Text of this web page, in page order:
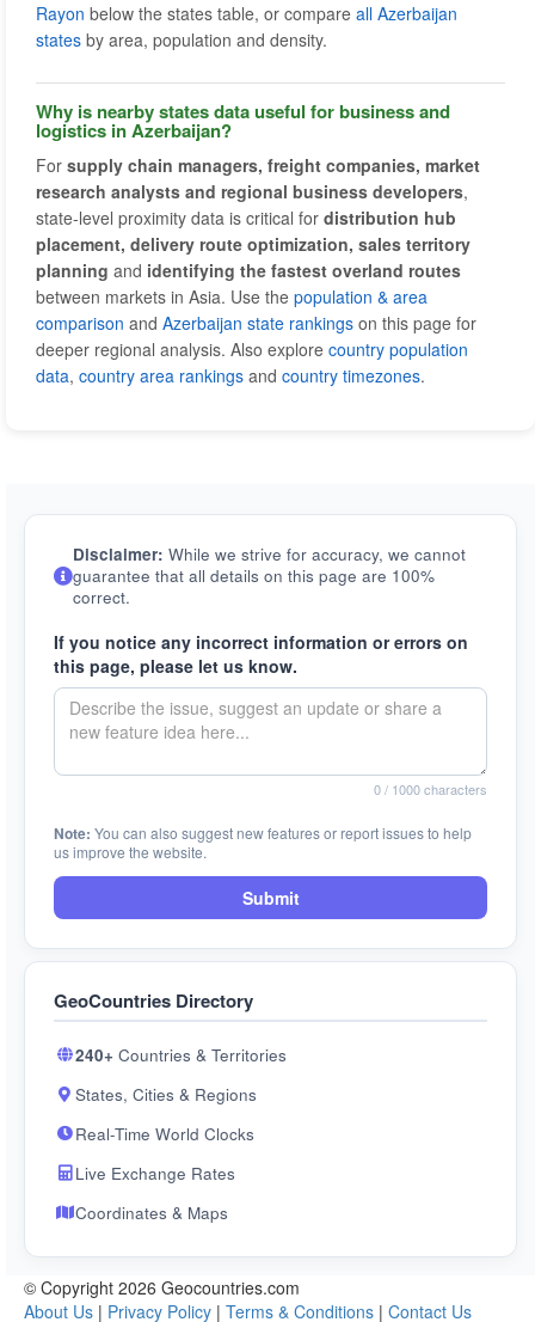
Rayon below the states table, or compare all Azerbaijan
states by area, population and density.
Why is nearby states data useful for business and
logistics in Azerbaijan?
For supply chain managers, freight companies, market
research analysts and regional business developers,
state-level proximity data is critical for distribution hub
placement, delivery route optimization, sales territory
planning and identifying the fastest overland routes
between markets in Asia. Use the population & area
comparison and Azerbaijan state rankings on this page for
deeper regional analysis. Also explore country population
data, country area rankings and country timezones.
Disclaimer: While we strive for accuracy, we cannot
guarantee that all details on this page are 100%
correct.
If you notice any incorrect information or errors on
this page, please let us know.
0/ 1000 characters
Note: You can also suggest new features or report issues to help
us improve the website.
Submit
GeoCountries Directory
240+ Countries & Territories
States, Cities & Regions
Real-Time World Clocks
Live Exchange Rates
Coordinates & Maps
© Copyright 2026 Geocountries.com
About Us | Privacy Policy | Terms & Conditions | Contact Us